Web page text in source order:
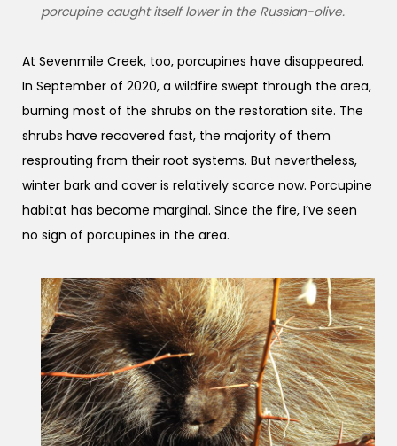
porcupine caught itself lower in the Russian-olive.
At Sevenmile Creek, too, porcupines have disappeared.
In September of 2020, a wildfire swept through the area,
burning most of the shrubs on the restoration site. The
shrubs have recovered fast, the majority of them
resprouting from their root systems. But nevertheless,
winter bark and cover is relatively scarce now. Porcupine
habitat has become marginal. Since the fire, I’ve seen
no sign of porcupines in the area.